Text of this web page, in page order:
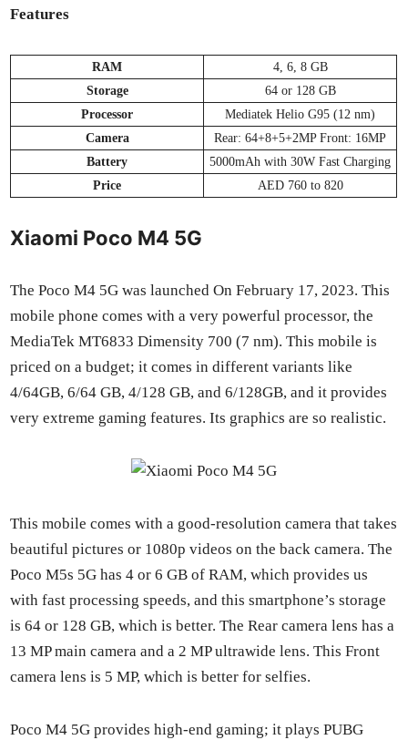
Fea­tures
RAM
4, 6, 8 GB
Stor­age
64 or 128 GB
Proces­sor
Medi­atek Helio G95 (12 nm)
Cam­era
Rear: 64+8+5+2MP Front: 16MP
Bat­tery
5000mAh with 30W Fast Charg­ing
Price
AED 760 to 820
Xiaomi Poco M4 5G
The Poco M4 5G was launched On Feb­ru­ary 17, 2023. This
mobile phone comes with a very pow­er­ful proces­sor, the
Medi­aTek MT6833 Dimen­si­ty 700 (7 nm). This mobile is
priced on a bud­get; it comes in dif­fer­ent vari­ants like
4/64GB, 6/64 GB, 4/128 GB, and 6/128GB, and it pro­vides
very extreme gam­ing fea­tures. Its graph­ics are so real­is­tic.
This mobile comes with a good-res­o­lu­tion cam­era that takes
beau­ti­ful pic­tures or 1080p videos on the back cam­era. The
Poco M5s 5G has 4 or 6 GB of RAM, which pro­vides us
with fast pro­cess­ing speeds, and this smart­phone’s stor­age
is 64 or 128 GB, which is bet­ter. The Rear cam­era lens has a
13 MP main cam­era and a 2 MP ultra­w­ide lens. This Front
cam­era lens is 5 MP, which is bet­ter for self­ies.
Poco M4 5G pro­vides high-end gam­ing; it plays PUBG